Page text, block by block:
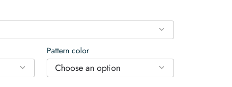
Pattern color
Choose an option